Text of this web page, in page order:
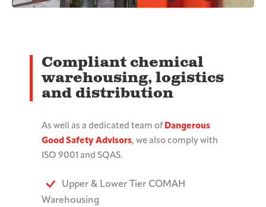
Compliant chemical
warehousing, logistics
and distribution
As well as a dedicated team of Dangerous
Good Safety Advisors, we also comply with
ISO 9001 and SQAS.
Upper & Lower Tier COMAH
Warehousing